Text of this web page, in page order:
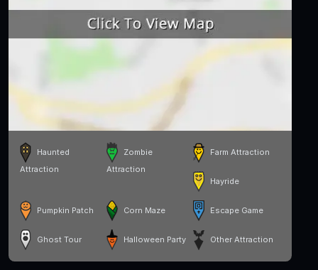
Haunted
Attraction
Zombie
Attraction
Farm Attraction
Hayride
Pumpkin Patch Corn Maze Escape Game
Ghost Tour Halloween Party Other Attraction